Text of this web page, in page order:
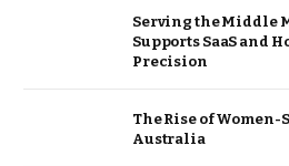
Serving the Middle
Supports SaaS and
Precision
The Rise of
Australia